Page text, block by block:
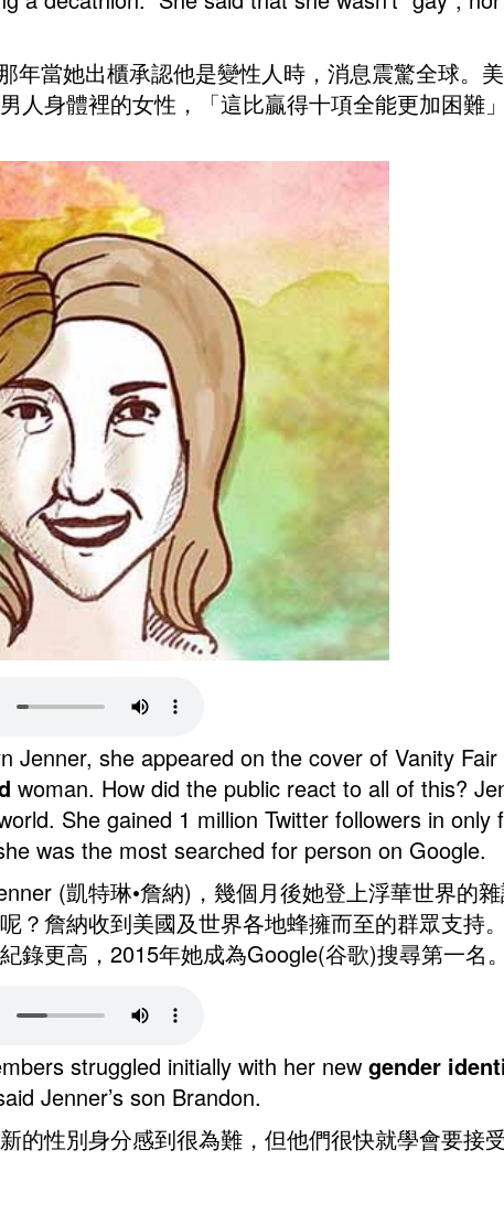
年當她出櫃承認他是變性人時，消息震驚全球。
人身體裡的女性，「這比贏得十項全能更加困難
Jenner, she appeared on the cover of Vanity
woman. How did the public react to all of this?
She gained 1 million Twitter followers in
was the most searched for person on Google.
(凱特琳•詹納)，幾個月後她登上浮華世界的
？詹納收到美國及世界各地蜂擁而至的群眾支持
錄更高，2015年她成為Google(谷歌)搜尋第一名。
struggled initially with her new gender
Jenner’s son Brandon.
的性別身分感到很為難，但他們很快就學會要接